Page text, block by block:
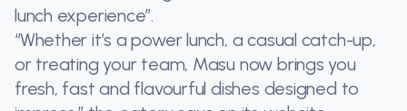
lunch experience”.
“Whether it’s a power lunch, a casual catch-up,
or treating your team, Masu now brings you
fresh, fast and flavourful dishes designed to